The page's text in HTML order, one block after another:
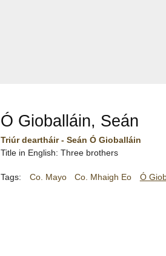
Ó Gioballáin, Seán
Triúr deartháir - Seán Ó Gioballáin
Title in English: Three brothers
Tags: Co. Mayo Co. Mhaigh Eo Ó